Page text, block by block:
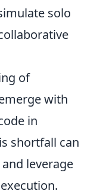
solo
of
with
in
shortfall can
leverage